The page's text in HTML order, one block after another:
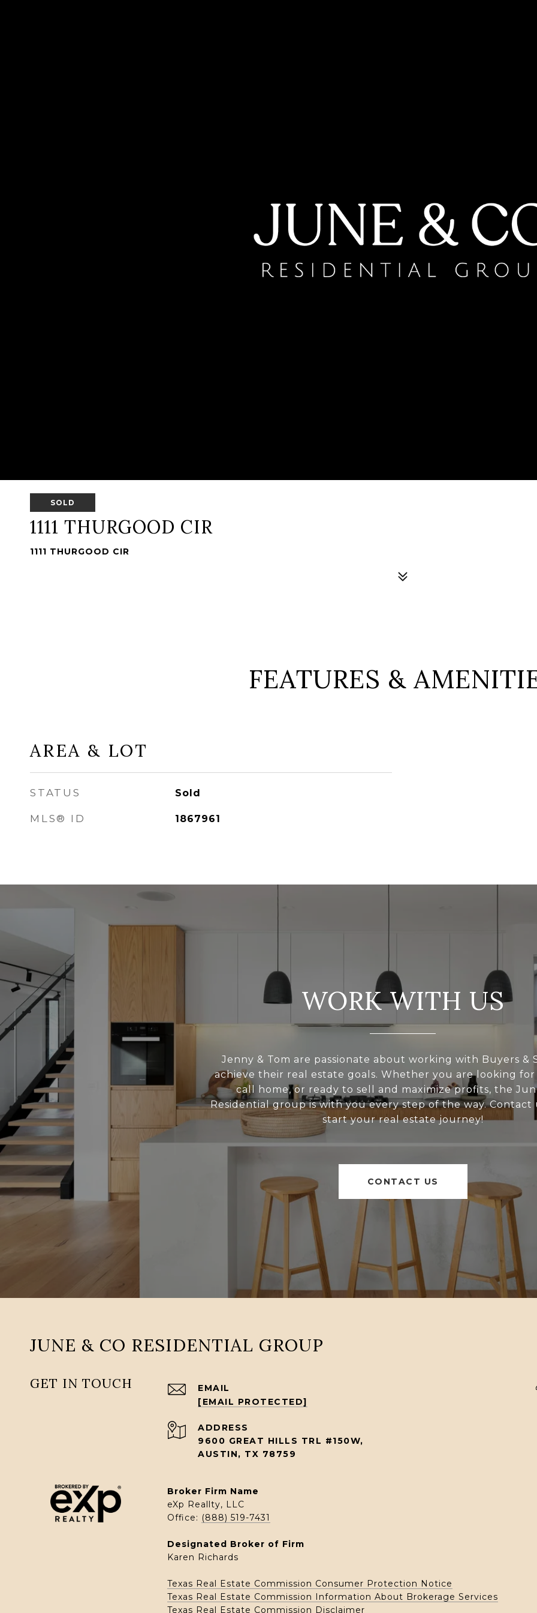
SOLD
1111 THURGOOD CIR
1111 THURGOOD CIR
FEATURES &
AREA & LOT
STATUS Sold
MLS® ID 1867961
WORK WITH US
Jenny & Tom are passionate about working with Buyers &
achieve their real estate goals. Whether you are looking
call home, or ready to sell and maximize profits, the
Residential group is with you every step of the way. Contact
start your real estate journey!
CONTACT US
JUNE & CO RESIDENTIAL GROUP
GET IN TOUCH
EMAIL
[EMAIL PROTECTED]
ADDRESS
9600 GREAT HILLS TRL #150W,
AUSTIN, TX 78759
Broker Firm Name
eXp Reallty, LLC
Office: (888) 519-7431
Designated Broker of Firm
Karen Richards
Texas Real Estate Commission Consumer Protection Notice
Texas Real Estate Commission Information About Brokerage Services
Texas Real Estate Commission Disclaimer